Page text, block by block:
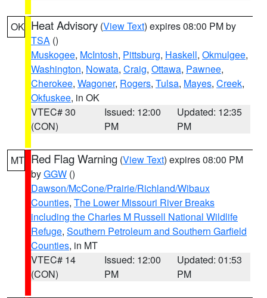
OK Heat Advisory (View Text) expires 08:00 PM by
TSA ()
Muskogee, McIntosh, Pittsburg, Haskell, Okmulgee,
Washington, Nowata, Craig, Ottawa, Pawnee,
Cherokee, Wagoner, Rogers, Tulsa, Mayes, Creek,
Okfuskee, in OK
VTEC# 30
(CON)
Issued: 12:00
PM
Updated: 12:35
PM
MT Red Flag Warning (View Text) expires 08:00 PM
byGGW ()
Dawson/McCone/Prairie/Richland/Wibaux
Counties, The Lower Missouri River Breaks
including the Charles M Russell National Wildlife
Refuge, Southern Petroleum and Southern Garfield
Counties, in MT
VTEC# 14
(CON)
Issued: 12:00
PM
Updated: 01:53
PM